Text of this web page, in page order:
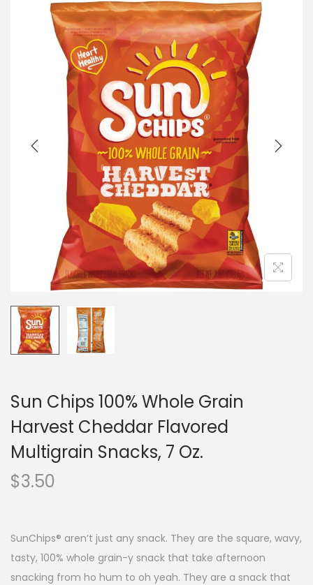
Sun Chips 100% Whole Grain
Harvest Cheddar Flavored
Multigrain Snacks, 7 Oz.
$3.50
SunChips® aren’t just any snack. They are the square, wavy,
tasty, 100% whole grain-y snack that take afternoon
snacking from ho hum to oh yeah. They are a snack that